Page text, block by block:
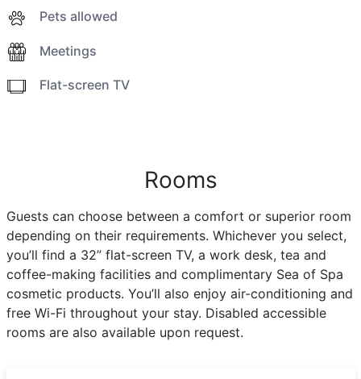
Pets allowed
Meetings
Flat-screen TV
Rooms
Guests can choose between a comfort or superior room
depending on their requirements. Whichever you select,
you’ll find a 32” flat-screen TV, a work desk, tea and
coffee-making facilities and complimentary Sea of Spa
cosmetic products. You’ll also enjoy air-conditioning and
free Wi-Fi throughout your stay. Disabled accessible
rooms are also available upon request.